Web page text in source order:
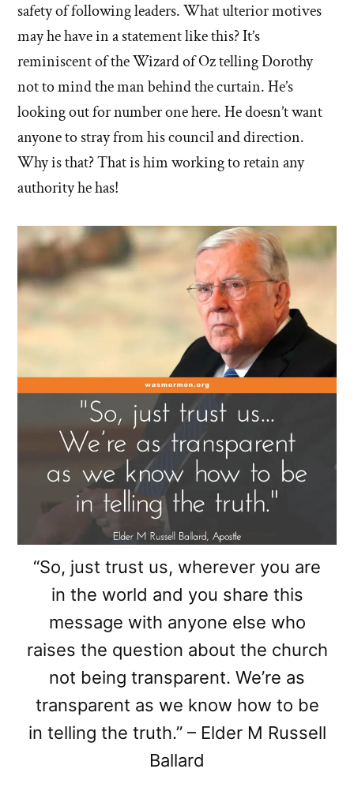
safety of following leaders. What ulterior motives
may he have in a statement like this? It’s
reminiscent of the Wizard of Oz telling Dorothy
not to mind the man behind the curtain. He’s
looking out for number one here. He doesn’t want
anyone to stray from his council and direction.
Why is that? That is him working to retain any
authority he has!
“So, just trust us, wherever you are
in the world and you share this
message with anyone else who
raises the question about the church
not being transparent. We’re as
transparent as we know how to be
in telling the truth.” – Elder M Russell
Ballard